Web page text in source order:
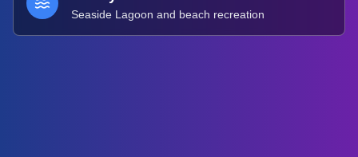
Seaside Lagoon and beach recreation